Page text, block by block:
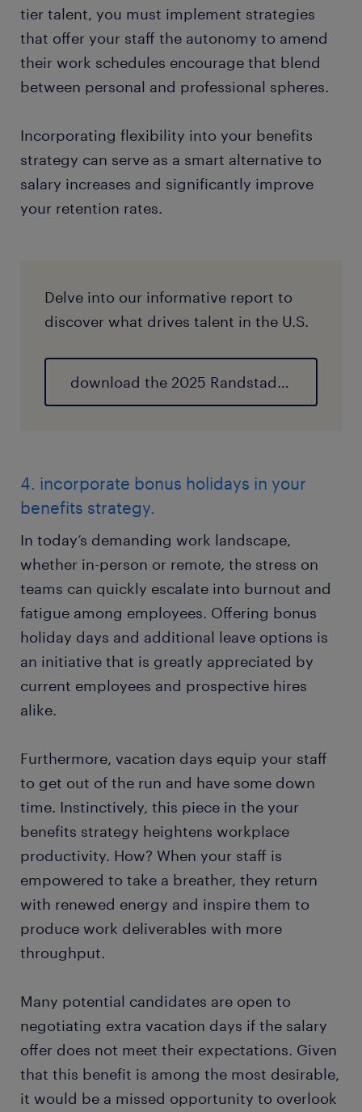
tier talent, you must implement strategies
that offer your staff the autonomy to amend
their work schedules encourage that blend
between personal and professional spheres.
Incorporating flexibility into your benefits
strategy can serve as a smart alternative to
salary increases and significantly improve
your retention rates.
Delve into our informative report to
discover what drives talent in the U.S.
download the 2025 Randstad Employer Brand Research report
4. incorporate bonus holidays in your
benefits strategy.
In today’s demanding work landscape,
whether in-person or remote, the stress on
teams can quickly escalate into burnout and
fatigue among employees. Offering bonus
holiday days and additional leave options is
an initiative that is greatly appreciated by
current employees and prospective hires
alike.
Furthermore, vacation days equip your staff
to get out of the run and have some down
time. Instinctively, this piece in the your
benefits strategy heightens workplace
productivity. How? When your staff is
empowered to take a breather, they return
with renewed energy and inspire them to
produce work deliverables with more
throughput.
Many potential candidates are open to
negotiating extra vacation days if the salary
offer does not meet their expectations. Given
that this benefit is among the most desirable,
it would be a missed opportunity to overlook